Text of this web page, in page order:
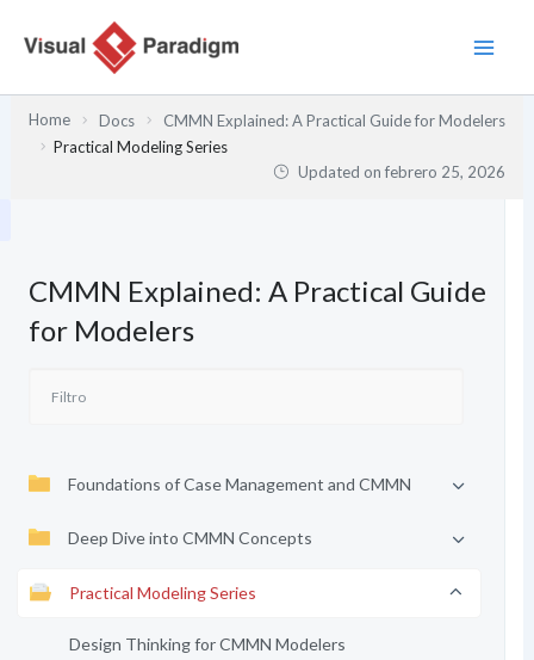
Home Docs
CMMN Explained: A Practical Guide for Modelers
Practical Modeling Series
Updated onfebrero 25, 2026
CMMN Explained: A Practical Guide
for Modelers
Foundations of Case Management and CMMN
Deep Dive into CMMN Concepts
Practical Modeling Series
Design Thinking for CMMN Modelers